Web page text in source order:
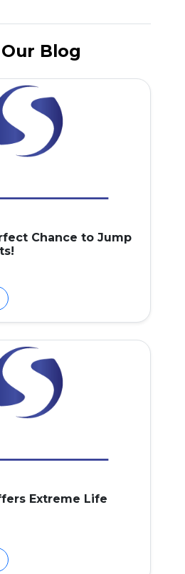
Blog
Chance to Jump
Extreme Life